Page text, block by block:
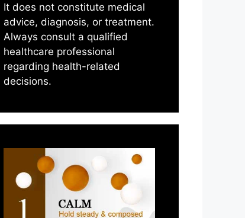
It does not constitute medical
advice, diagnosis, or treatment.
Always consult a qualified
healthcare professional
regarding health-related
decisions.